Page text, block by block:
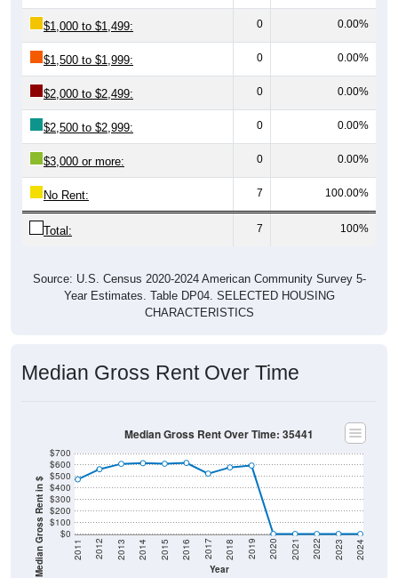
$1,000 to $1,499: 0 0.00%
$1,500 to $1,999: 0 0.00%
$2,000 to $2,499: 0 0.00%
$2,500 to $2,999: 0 0.00%
$3,000 or more: 0 0.00%
No Rent: 7 100.00%
Total: 7 100%
Source: U.S. Census 2020-2024 American Community Survey 5-
Year Estimates. Table DP04. SELECTED HOUSING
CHARACTERISTICS
Median Gross Rent Over Time
Median Gross Rent in $ $0
$100
$200
$300
$400
$500
$600
$700
Year
2011 2012 2013 2014 2015 2016 2017 2018 2019 2020 2021 2022 2023 2024
Median Gross Rent Over Time: 35441